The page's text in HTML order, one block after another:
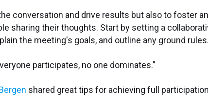
conversation and drive results but also to foster an
sharing their thoughts. Start by setting a
the meeting's goals, and outline any ground rules.
participates, no one dominates.”
shared great tips for achieving full